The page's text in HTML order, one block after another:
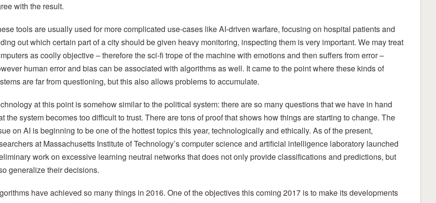
with the result.
tools are usually used for more complicated use-cases like AI-driven warfare, focusing on hospital patients and
out which certain part of a city should be given heavy monitoring, inspecting them is very important. We may treat
as coolly objective – therefore the sci-fi trope of the machine with emotions and then suffers from error –
human error and bias can be associated with algorithms as well. It came to the point where these kinds of
are far from questioning, but this also allows problems to accumulate.
at this point is somehow similar to the political system: there are so many questions that we have in hand
the system becomes too difficult to trust. There are tons of proof that shows how things are starting to change. The
on AI is beginning to be one of the hottest topics this year, technologically and ethically. As of the present,
at Massachusetts Institute of Technology’s computer science and artificial intelligence laboratory launched
work on excessive learning neutral networks that does not only provide classifications and predictions, but
generalize their decisions.
have achieved so many things in 2016. One of the objectives this coming 2017 is to make its developments